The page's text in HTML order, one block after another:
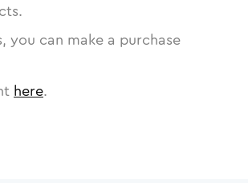
you can make a purchase
here.